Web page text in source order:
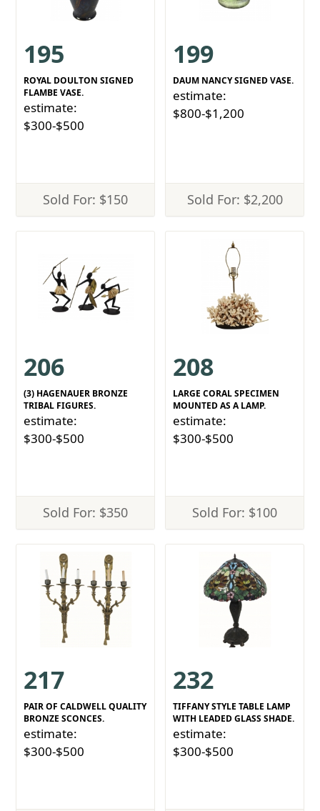
195
ROYAL DOULTON SIGNED
FLAMBE VASE.
estimate:
$300-$500
Sold For: $150
199
DAUM NANCY SIGNED VASE.
estimate:
$800-$1,200
Sold For: $2,200
206
(3) HAGENAUER BRONZE
TRIBAL FIGURES.
estimate:
$300-$500
Sold For: $350
208
LARGE CORAL SPECIMEN
MOUNTED AS A LAMP.
estimate:
$300-$500
Sold For: $100
217
PAIR OF CALDWELL QUALITY
BRONZE SCONCES.
estimate:
$300-$500
232
TIFFANY STYLE TABLE LAMP
WITH LEADED GLASS SHADE.
estimate:
$300-$500